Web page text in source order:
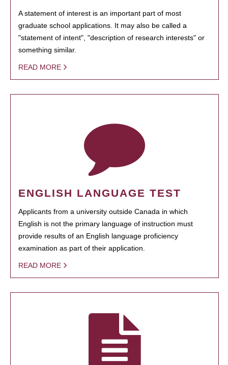
A statement of interest is an important part of most
graduate school applications. It may also be called a
"statement of intent", "description of research interests" or
something similar.
READ MORE
ENGLISH LANGUAGE TEST
Applicants from a university outside Canada in which
English is not the primary language of instruction must
provide results of an English language proficiency
examination as part of their application.
READ MORE